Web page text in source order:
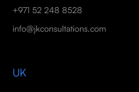
+971 52 248 8528
info@jkconsultations.com
UK